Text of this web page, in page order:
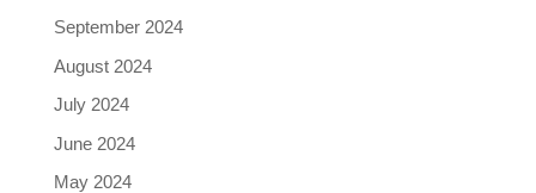
September 2024
August 2024
July 2024
June 2024
May 2024